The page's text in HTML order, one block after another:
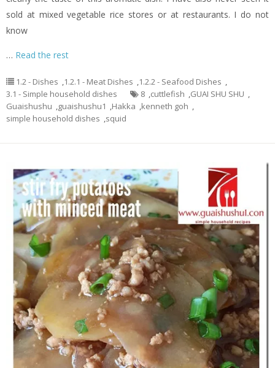
sold at mixed vegetable rice stores or at restaurants. I do not
know
… Read the rest
1.2 - Dishes ,1.2.1 - Meat Dishes ,1.2.2 - Seafood Dishes ,
3.1 - Simple household dishes
8 ,cuttlefish ,GUAI SHU SHU ,
Guaishushu ,guaishushu1 ,Hakka ,kenneth goh ,
simple household dishes ,squid